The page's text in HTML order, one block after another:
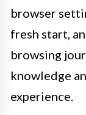
browser
fresh start,
browsing
knowledge
experience.